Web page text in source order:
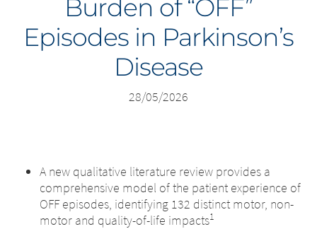
Netherlands
Nordics
UK and Ireland
United States
Burden of “OFF”
Episodes in Parkinson’s
Disease
28/05/2026
A new qualitative literature review provides a
comprehensive model of the patient experience of
OFF episodes, identifying 132 distinct motor, non-
motor and quality-of-life impacts1